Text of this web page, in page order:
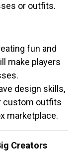
or outfits.
fun and
make players
design skills,
custom outfits
marketplace.
Creators